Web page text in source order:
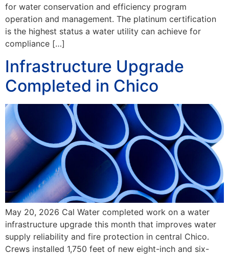
for water conservation and efficiency program
operation and management. The platinum certification
is the highest status a water utility can achieve for
compliance […]
Infrastructure Upgrade
Completed in Chico
May 20, 2026 Cal Water completed work on a water
infrastructure upgrade this month that improves water
supply reliability and fire protection in central Chico.
Crews installed 1,750 feet of new eight-inch and six-